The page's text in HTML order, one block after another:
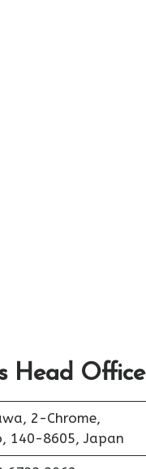
Head Office
2-Chrome,
140-8605, Japan